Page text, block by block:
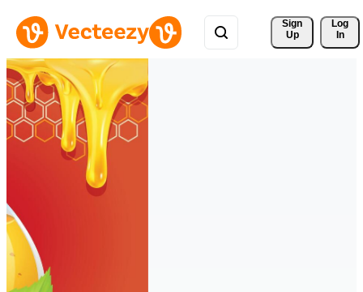
Sign
Up
Log
In